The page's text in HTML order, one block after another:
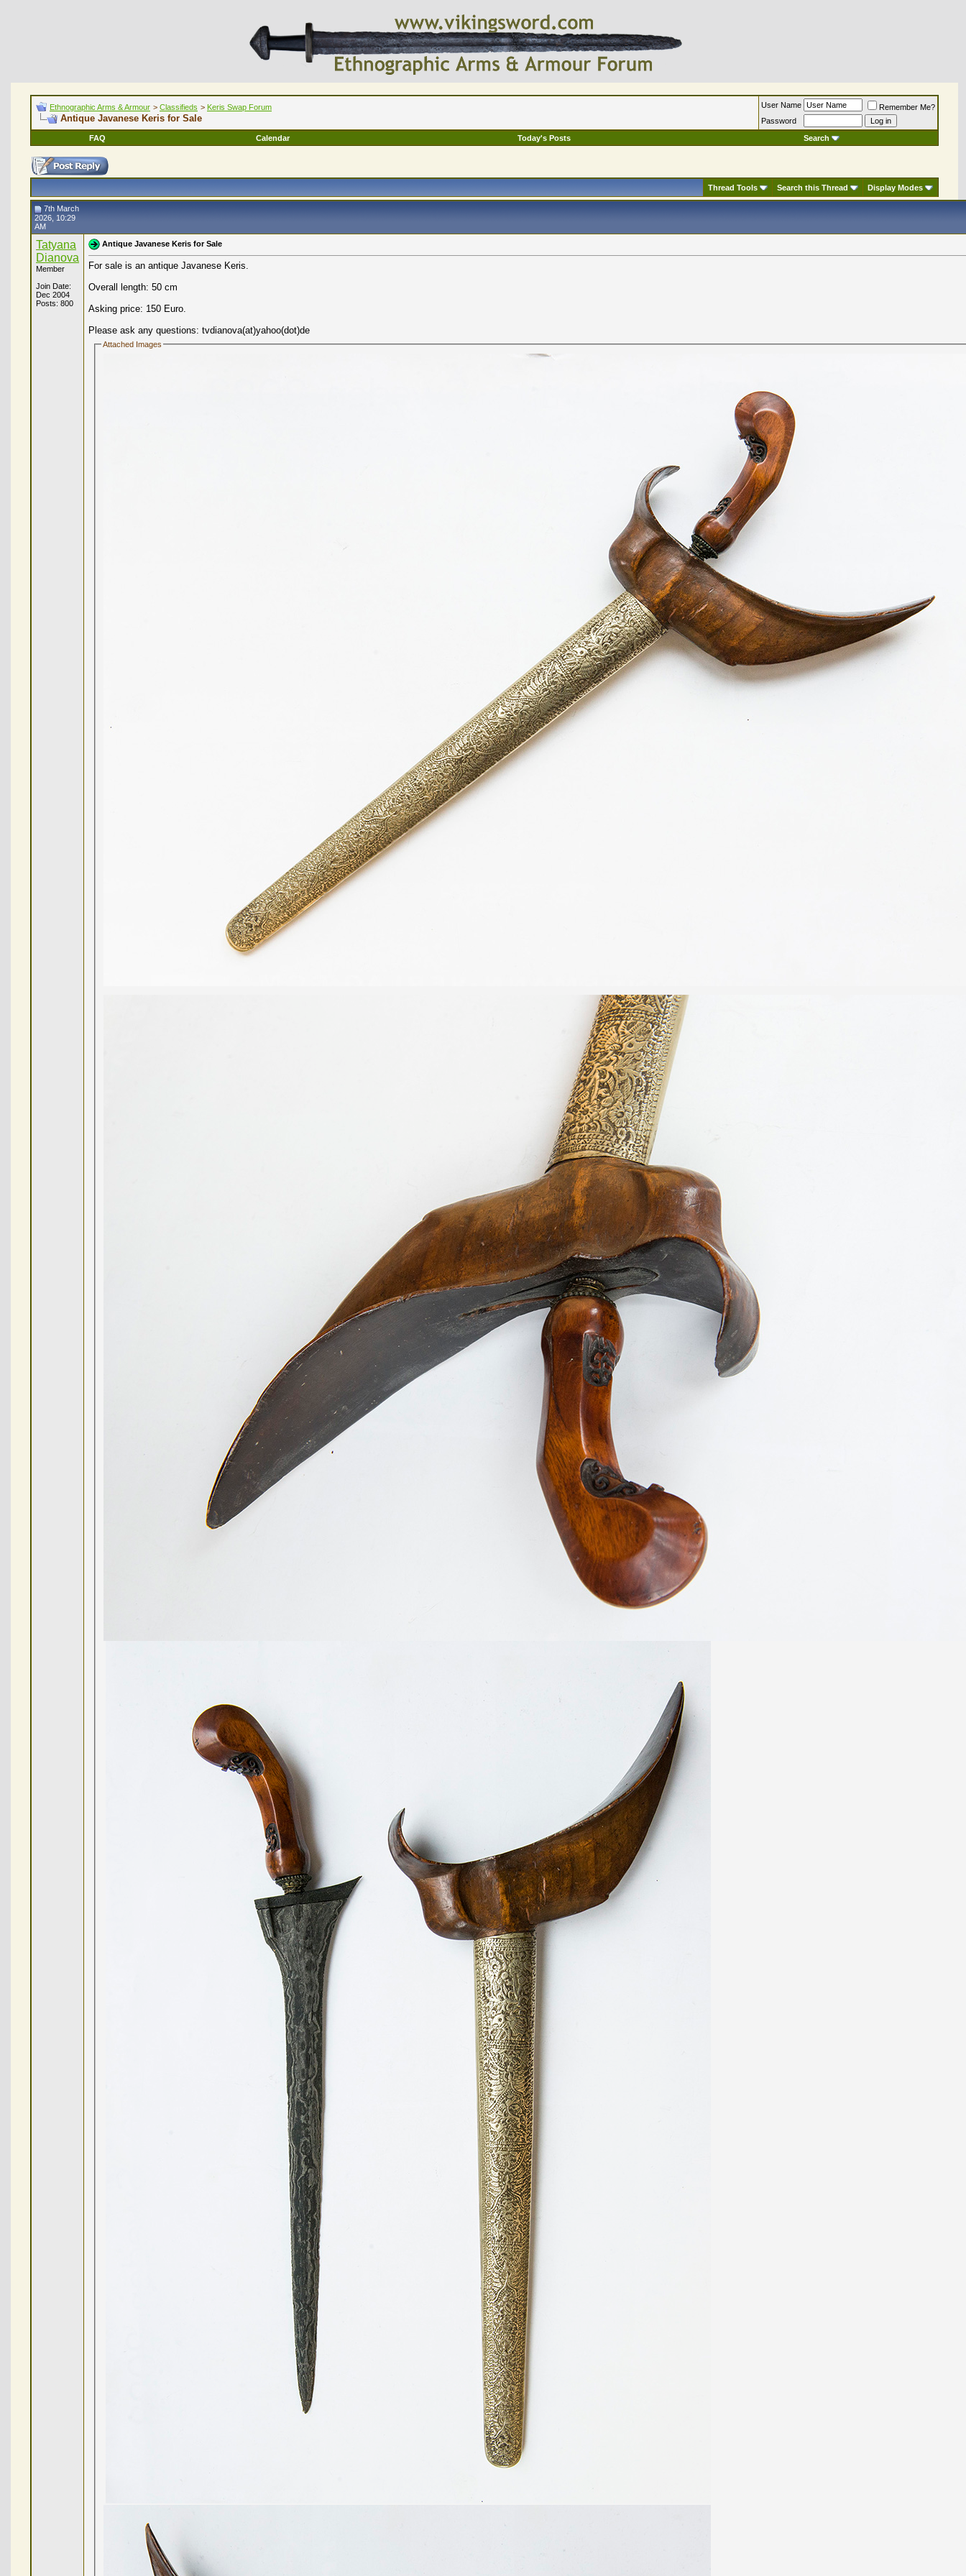
Ethnographic Arms & Armour > Classifieds > Keris Swap Forum
Antique Javanese Keris for Sale
User Name
Remember Me?
Password
FAQ
Calendar Today's Posts Search
Thread Tools Search this Thread Display Modes
7th March
2026, 10:29
AM
Tatyana
Dianova
Member
Join Date:
Dec 2004
Posts: 800
Antique Javanese Keris for Sale
For sale is an antique Javanese Keris.
Overall length: 50 cm
Asking price: 150 Euro.
Please ask any questions: tvdianova(at)yahoo(dot)de
Attached Images